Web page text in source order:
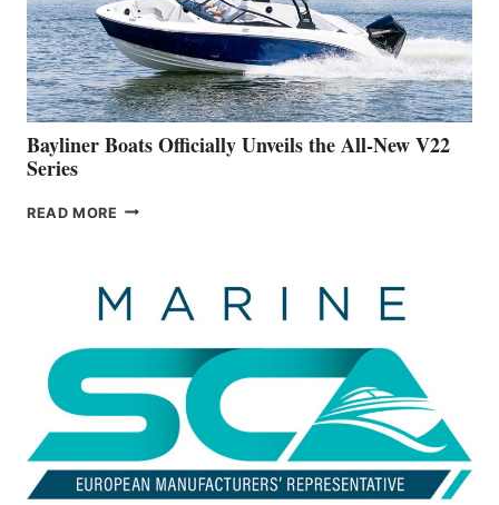
ON
BUILDING
A
NEW
50-
FOOTER
Bayliner Boats Officially Unveils the All-New V22
Series
READ MORE BAYLINER
THE
ALL-